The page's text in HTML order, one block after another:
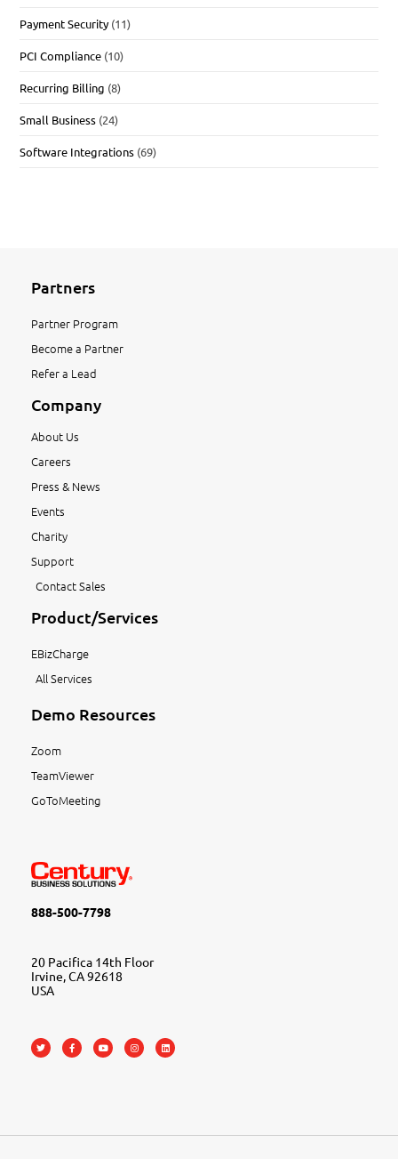
Payment Security (11)
PCI Compliance (10)
Recurring Billing (8)
Small Business (24)
Software Integrations (69)
Partners
Partner Program
Become a Partner
Refer a Lead
Company
About Us
Careers
Press & News
Events
Charity
Support
Contact Sales
Product/Services
EBizCharge
All Services
Demo Resources
Zoom
TeamViewer
GoToMeeting
888-500-7798
20 Pacifica 14th Floor
Irvine, CA 92618
USA